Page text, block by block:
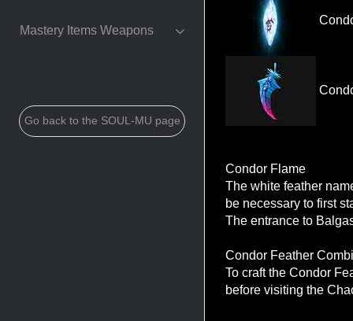
Mastery Items Weapons
Go back to the SOUL-MU page
Condor Flame
The white feather
be necessary to first
The entrance to
Condor Feather
To craft the Condor
before visiting the